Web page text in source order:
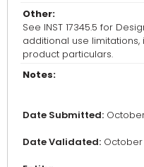
Other:
See INST 17345.5 for
additional use
product particulars.
Notes:
Date Submitted:
Date Validated: October